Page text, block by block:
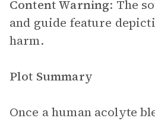
Content Warning: The
and guide feature
harm.
Plot Summary
Once a human acolyte